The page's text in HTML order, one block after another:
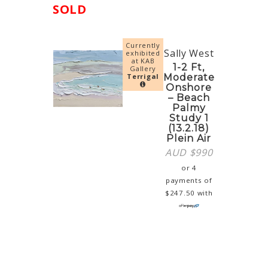
SOLD
Currently
exhibited
at KAB
Gallery
Terrigal
Sally West
1-2 Ft,
Moderate
Onshore
– Beach
Palmy
Study 1
(13.2.18)
Plein Air
AUD $990
or 4
payments of
$ 247.50 with